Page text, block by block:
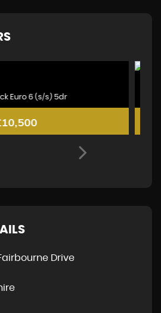
Plus) Euro 6 (s/s) 5dr
£6,995
Drive